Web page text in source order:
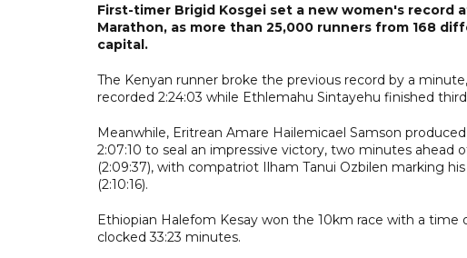
First-timer Brigid Kosgei set a new women's
Marathon, as more than 25,000 runners from 168
capital.
The Kenyan runner broke the previous record by a
recorded 2:24:03 while Ethlemahu Sintayehu finished third
Meanwhile, Eritrean Amare Hailemicael Samson
2:07:10 to seal an impressive victory, two minutes ahead
(2:09:37), with compatriot Ilham Tanui Ozbilen marking
(2:10:16).
Ethiopian Halefom Kesay won the 10km race with a
clocked 33:23 minutes.